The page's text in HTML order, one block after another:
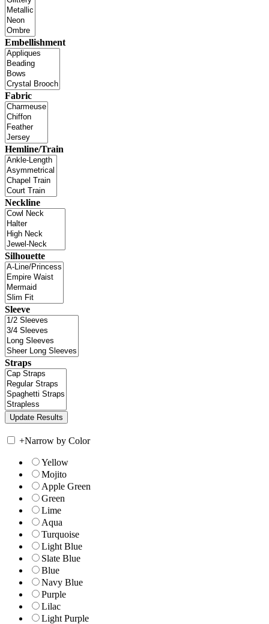
Embellishment
Fabric
Hemline/Train
Neckline
Silhouette
Sleeve
Straps
+Narrow by Color
Yellow
Mojito
Apple Green
Green
Lime
Aqua
Turquoise
Light Blue
Slate Blue
Blue
Navy Blue
Purple
Lilac
Light Purple